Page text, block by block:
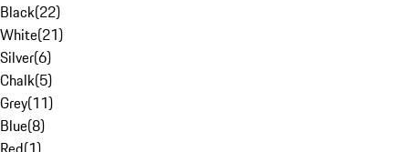
Black(22)
White(21)
Silver(6)
Chalk(5)
Grey(11)
Blue(8)